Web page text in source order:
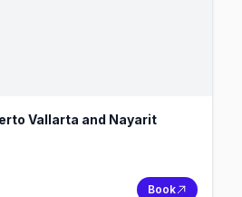
Vallarta and Nayarit
Book